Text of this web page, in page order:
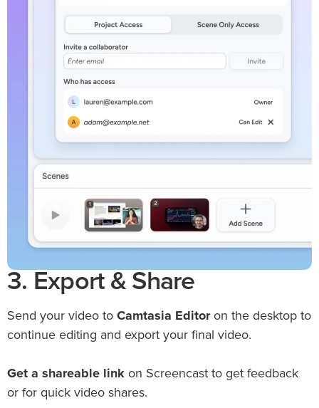
3. Export & Share
Send your video to Camtasia Editoron the desktop to
continue editing and export your final video.
Get a shareable link on Screencast to get feedback
or for quick video shares.